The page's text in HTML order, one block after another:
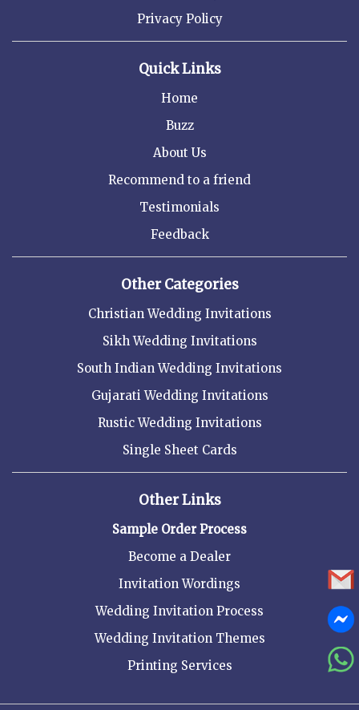
Privacy Policy
Quick Links
Home
Buzz
About Us
Recommend to a friend
Testimonials
Feedback
Other Categories
Christian Wedding Invitations
Sikh Wedding Invitations
South Indian Wedding Invitations
Gujarati Wedding Invitations
Rustic Wedding Invitations
Single Sheet Cards
Other Links
Sample Order Process
Become a Dealer
Invitation Wordings
Wedding Invitation Process
Wedding Invitation Themes
Printing Services